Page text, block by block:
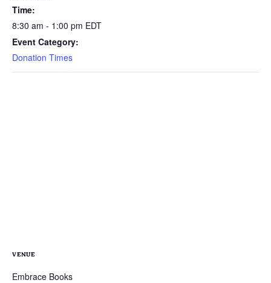
Time:
8:30 am - 1:00 pm EDT
Event Category:
Donation Times
VENUE
Embrace Books